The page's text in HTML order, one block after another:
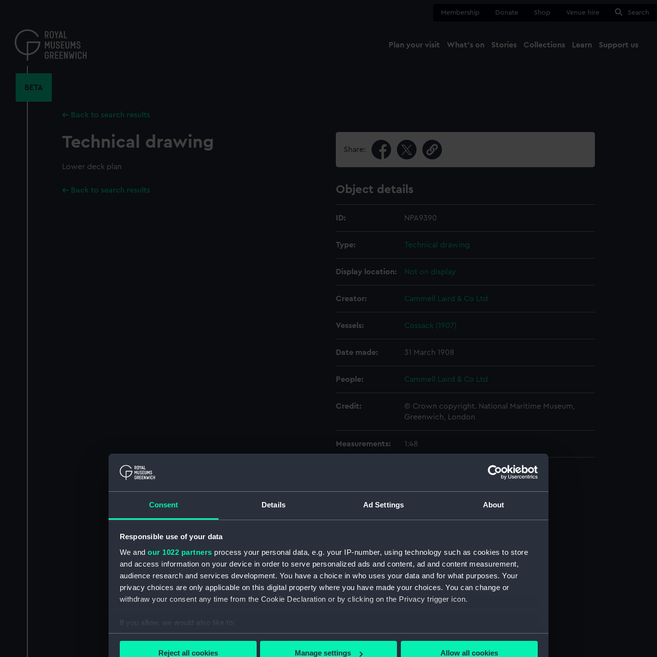
Consent Details Ad Settings About
Responsible use of your data
We and our 1022 partners process your personal data, e.g. your IP-number, using technology such as cookies to store
and access information on your device in order to serve personalized ads and content, ad and content measurement,
audience research and services development. You have a choice in who uses your data and for what purposes. Your
privacy choices are only applicable on this digital property where you have made your choices. You can change or
withdraw your consent any time from the Cookie Declaration or by clicking on the Privacy trigger icon.
If you allow, we would also like to:
Collect information about your geographical location which can be accurate to within several meters
Reject all cookies Manage settings Allow all cookies
content
Membership Donate Shop Venue hire Search
Plan your visit What's on Stories Collections Learn Support us
BETA
Back to search results
Technical drawing
Lower deck plan
Back to search results
Share:
Object details
ID: NPA9390
Type: Technical drawing
Display location: Not on display
Creator: Cammell Laird & Co Ltd
Vessels: Cossack (1907)
Date made: 31 March 1908
People: Cammell Laird & Co Ltd
Credit:
© Crown copyright. National Maritime Museum,
Greenwich, London
Measurements: 1:48
Technical drawing (NPA9379)
Technical drawing (NPA9380)
Technical drawing (NPA9381)
Technical drawing (NPA9382)
Technical drawing (NPA9384)